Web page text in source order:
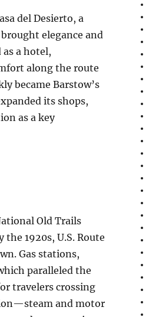
del Desierto, a
elegance and
a hotel,
along the route
became Barstow’s
its shops,
as a key
Old Trails
1920s, U.S. Route
Gas stations,
paralleled the
travelers crossing
and motor